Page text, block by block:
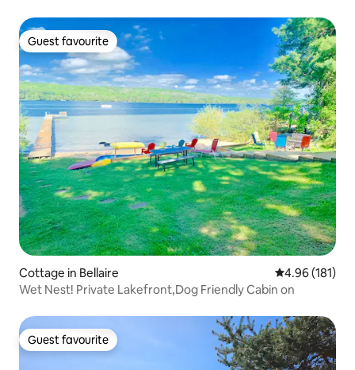
Guest favourite
Guest favourite
Cottage in Bellaire 4.96 out of 5
4.96 (181)
Wet Nest! Private Lakefront,Dog Friendly Cabin on
Guest favourite
Guest favourite